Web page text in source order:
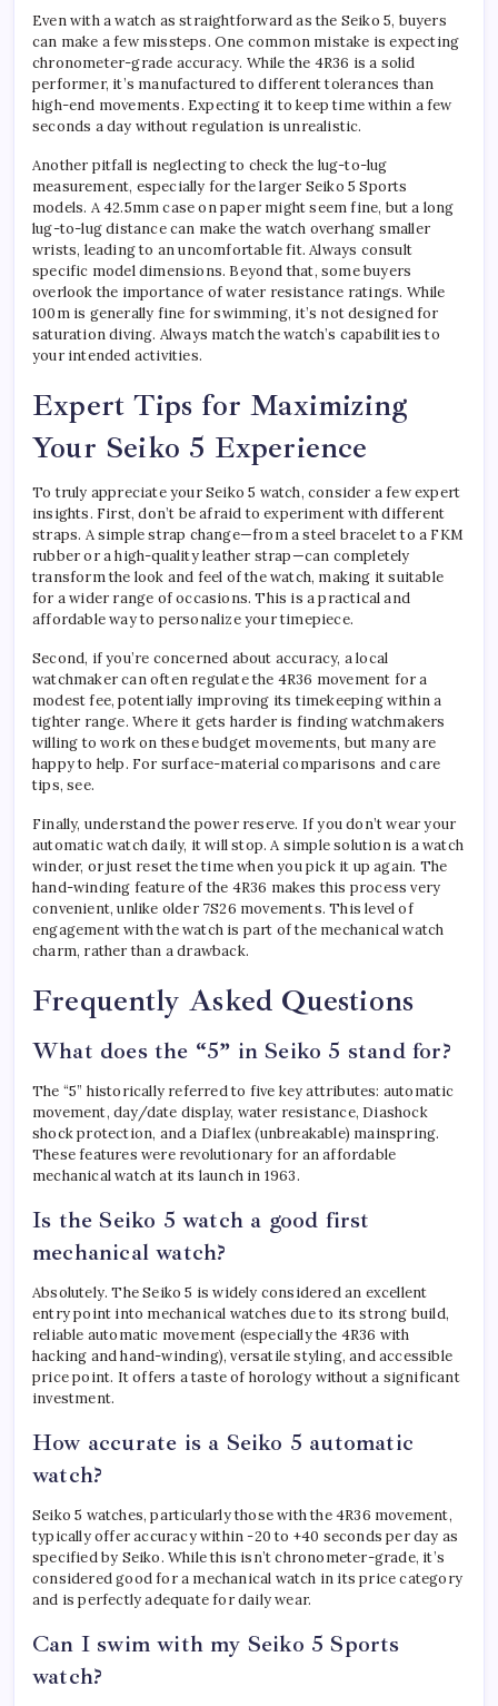
Even with a watch as straightforward as the Seiko 5, buyers
can make a few missteps. One common mistake is expecting
chronometer-grade accuracy. While the 4R36 is a solid
performer, it’s manufactured to different tolerances than
high-end movements. Expecting it to keep time within a few
seconds a day without regulation is unrealistic.
Another pitfall is neglecting to check the lug-to-lug
measurement, especially for the larger Seiko 5 Sports
models. A 42.5mm case on paper might seem fine, but a long
lug-to-lug distance can make the watch overhang smaller
wrists, leading to an uncomfortable fit. Always consult
specific model dimensions. Beyond that, some buyers
overlook the importance of water resistance ratings. While
100m is generally fine for swimming, it’s not designed for
saturation diving. Always match the watch’s capabilities to
your intended activities.
Expert Tips for Maximizing
Your Seiko 5 Experience
To truly appreciate your Seiko 5 watch, consider a few expert
insights. First, don’t be afraid to experiment with different
straps. A simple strap change—from a steel bracelet to a FKM
rubber or a high-quality leather strap—can completely
transform the look and feel of the watch, making it suitable
for a wider range of occasions. This is a practical and
affordable way to personalize your timepiece.
Second, if you’re concerned about accuracy, a local
watchmaker can often regulate the 4R36 movement for a
modest fee, potentially improving its timekeeping within a
tighter range. Where it gets harder is finding watchmakers
willing to work on these budget movements, but many are
happy to help. For surface-material comparisons and care
tips, see.
Finally, understand the power reserve. If you don’t wear your
automatic watch daily, it will stop. A simple solution is a watch
winder, or just reset the time when you pick it up again. The
hand-winding feature of the 4R36 makes this process very
convenient, unlike older 7S26 movements. This level of
engagement with the watch is part of the mechanical watch
charm, rather than a drawback.
Frequently Asked Questions
What does the “5” in Seiko 5 stand for?
The “5” historically referred to five key attributes: automatic
movement, day/date display, water resistance, Diashock
shock protection, and a Diaflex (unbreakable) mainspring.
These features were revolutionary for an affordable
mechanical watch at its launch in 1963.
Is the Seiko 5 watch a good first
mechanical watch?
Absolutely. The Seiko 5 is widely considered an excellent
entry point into mechanical watches due to its strong build,
reliable automatic movement (especially the 4R36 with
hacking and hand-winding), versatile styling, and accessible
price point. It offers a taste of horology without a significant
investment.
How accurate is a Seiko 5 automatic
watch?
Seiko 5 watches, particularly those with the 4R36 movement,
typically offer accuracy within -20 to +40 seconds per day as
specified by Seiko. While this isn’t chronometer-grade, it’s
considered good for a mechanical watch in its price category
and is perfectly adequate for daily wear.
Can I swim with my Seiko 5 Sports
watch?